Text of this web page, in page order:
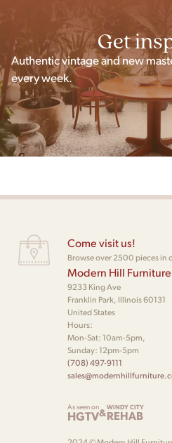
Get
Authentic vintage and new
every week.
Come visit us!
Browse over 2500 pieces in
Modern Hill
9233 King Ave
Franklin Park, Illinois 60131
United States
Hours:
Mon-Sat: 10am-5pm,
Sunday: 12pm-5pm
(708) 497-9111
As seen on
HGTV&WINDY CITY
REHAB